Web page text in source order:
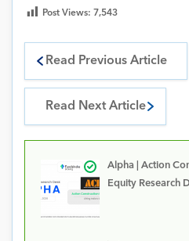
Post Views: 7,543
Read Previous Article
Read Next Article
Alpha | Action
Equity Research